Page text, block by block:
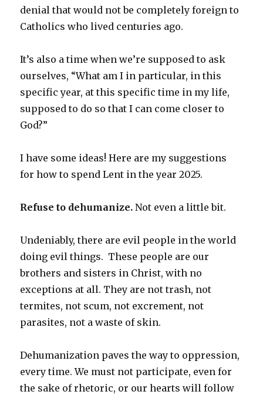
denial that would not be completely foreign to
Catholics who lived centuries ago.
It’s also a time when we’re supposed to ask
ourselves, “What am I in particular, in this
specific year, at this specific time in my life,
supposed to do so that I can come closer to
God?”
I have some ideas! Here are my suggestions
for how to spend Lent in the year 2025.
Refuse to dehumanize.Not even a little bit.
Undeniably, there are evil people in the world
doing evil things. These people are our
brothers and sisters in Christ, with no
exceptions at all. They are not trash, not
termites, not scum, not excrement, not
parasites, not a waste of skin.
Dehumanization paves the way to oppression,
every time. We must not participate, even for
the sake of rhetoric, or our hearts will follow